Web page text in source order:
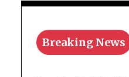
Breaking News